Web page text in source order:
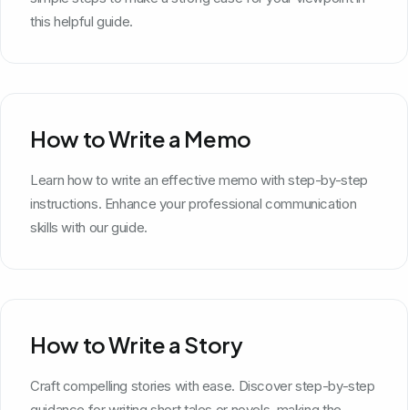
this helpful guide.
How to Write a Memo
Learn how to write an effective memo with step-by-step
instructions. Enhance your professional communication
skills with our guide.
How to Write a Story
Craft compelling stories with ease. Discover step-by-step